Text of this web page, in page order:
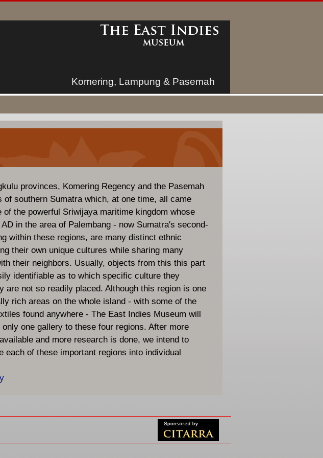
Komering, Lampung & Pasemah
provinces, Komering Regency and the Pasemah
of southern Sumatra which, at one time, all came
of the powerful Sriwijaya maritime kingdom whose
in the area of Palembang - now Sumatra's second-
within these regions, are many distinct ethnic
their own unique cultures while sharing many
their neighbors. Usually, objects from this this part
identifiable as to which specific culture they
are not so readily placed. Although this region is one
rich areas on the whole island - with some of the
found anywhere - The East Indies Museum will
one gallery to these four regions. After more
and more research is done, we intend to
each of these important regions into individual